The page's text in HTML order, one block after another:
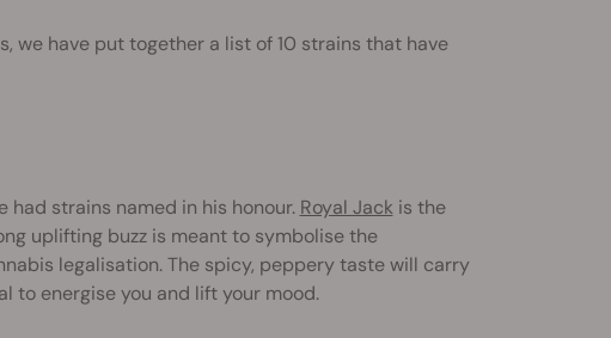
we have put together a list of 10 strains that have
had strains named in his honour. Royal Jackis the
uplifting buzz is meant to symbolise the
legalisation. The spicy, peppery taste will carry
to energise you and lift your mood.